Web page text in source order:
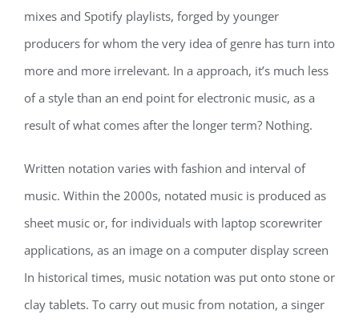
mixes and Spotify playlists, forged by younger
producers for whom the very idea of genre has turn into
more and more irrelevant. In a approach, it’s much less
of a style than an end point for electronic music, as a
result of what comes after the longer term? Nothing.
Written notation varies with fashion and interval of
music. Within the 2000s, notated music is produced as
sheet music or, for individuals with laptop scorewriter
applications, as an image on a computer display screen
In historical times, music notation was put onto stone or
clay tablets. To carry out music from notation, a singer